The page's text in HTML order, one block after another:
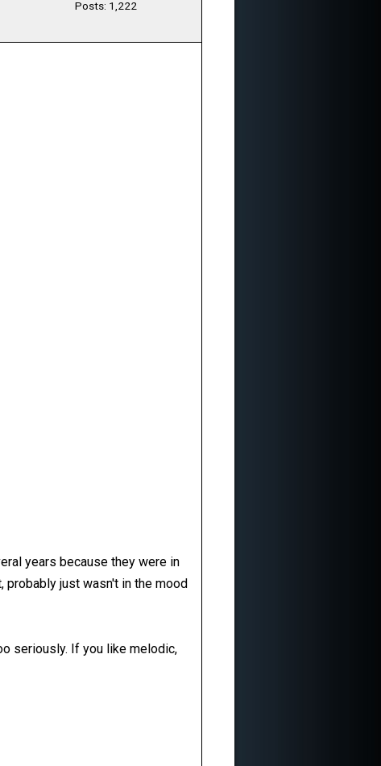
Posts: 1,222
years because they were in
probably just wasn't in the mood
seriously. If you like melodic,